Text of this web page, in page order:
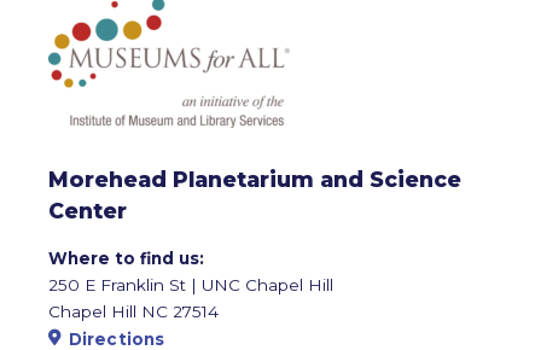
Morehead Planetarium and Science
Center
Where to find us:
250 E Franklin St | UNC Chapel Hill
Chapel Hill NC 27514
Directions